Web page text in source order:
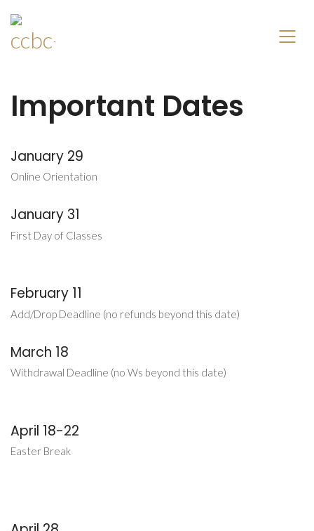
Important Dates
January 29
Online Orientation
January 31
First Day of Classes
February 11
Add/Drop Deadline (no refunds beyond this date)
March 18
Withdrawal Deadline (no Ws beyond this date)
April 18-22
Easter Break